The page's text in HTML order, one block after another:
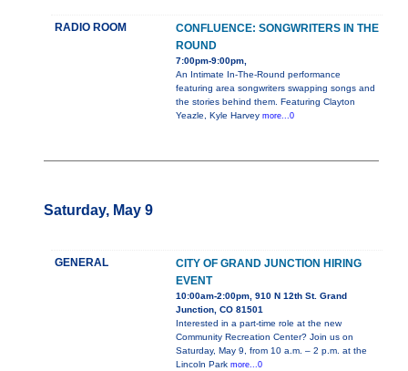
RADIO ROOM
CONFLUENCE: SONGWRITERS IN THE
ROUND
7:00pm-9:00pm,
An Intimate In-The-Round performance
featuring area songwriters swapping songs and
the stories behind them. Featuring Clayton
Yeazle, Kyle Harvey more...0
Saturday, May 9
GENERAL
CITY OF GRAND JUNCTION HIRING
EVENT
10:00am-2:00pm, 910 N 12th St. Grand
Junction, CO 81501
Interested in a part-time role at the new
Community Recreation Center? Join us on
Saturday, May 9, from 10 a.m. – 2 p.m. at the
Lincoln Park more...0